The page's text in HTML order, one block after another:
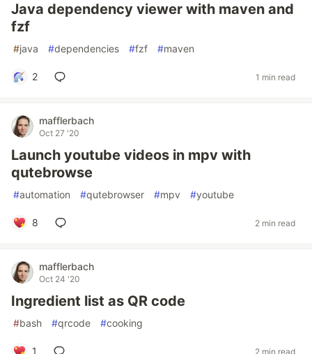
Java dependency viewer with maven and
fzf
#java #dependencies #fzf #maven
2 1 min read
mafflerbach
Oct 27 '20
Launch youtube videos in mpv with
qutebrowse
#automation #qutebrowser #mpv #youtube
8 2 min read
mafflerbach
Oct 24 '20
Ingredient list as QR code
#bash #qrcode #cooking
1 2 min read